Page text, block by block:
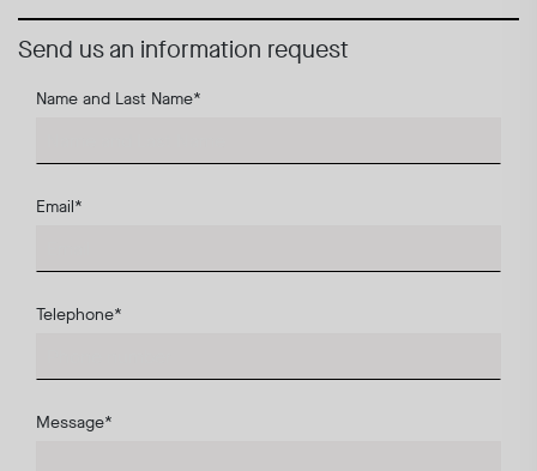
Send us an information request
Name and Last Name*
Email*
Telephone*
Message*